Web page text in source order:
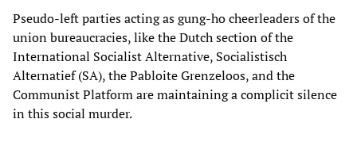
Pseudo-left parties acting as gung-ho cheerleaders of the
union bureaucracies, like the Dutch section of the
International Socialist Alternative, Socialistisch
Alternatief (SA), the Pabloite Grenzeloos, and the
Communist Platform are maintaining a complicit silence
in this social murder.